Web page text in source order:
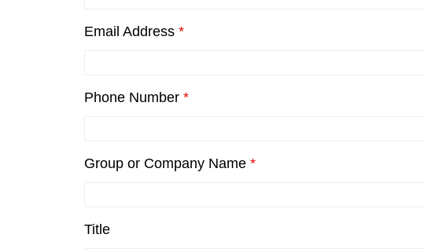
Email Address *
Phone Number *
Group or Company Name *
Title